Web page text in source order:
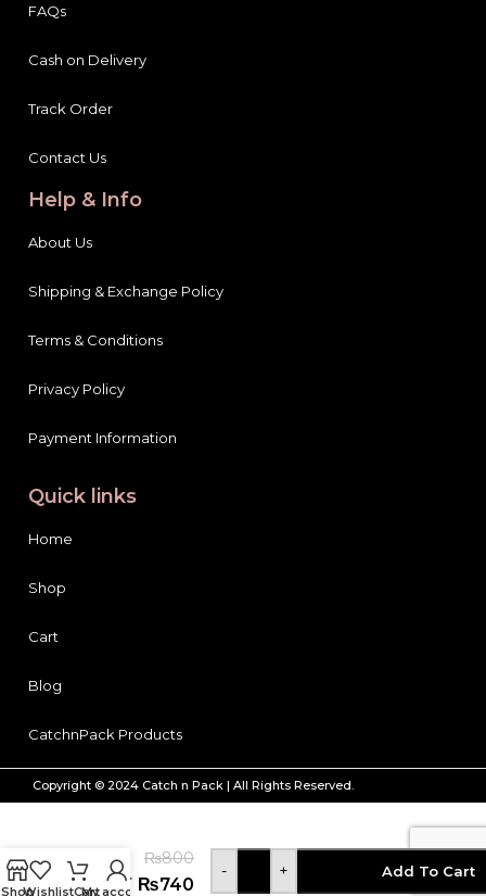
FAQs
Cash on Delivery
Track Order
Contact Us
Help & Info
About Us
Shipping & Exchange Policy
Terms & Conditions
Privacy Policy
Payment Information
Quick links
Home
Shop
Cart
Blog
CatchnPack Products
Copyright © 2024 Catch n Pack | All Rights Reserved.
ShopWishlistCart
My account
wash
Shower
₨800
₨740
- + Add To Cart